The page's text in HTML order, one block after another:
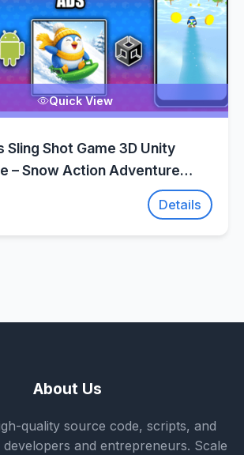
Quick View
Sling Shot Game 3D Unity
– Snow Action Adventure
Details
About Us
quality source code, scripts, and
and entrepreneurs. Scale